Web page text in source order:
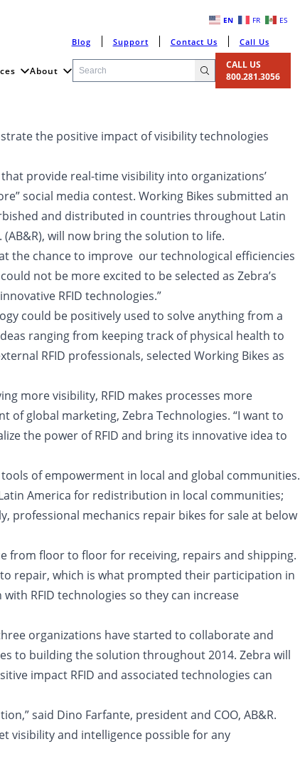
Blog Support Contact Us Call Us
About
CALL US
800.281.3056
the positive impact of visibility technologies
provide real-time visibility into organizations’
social media contest. Working Bikes submitted an
and distributed in countries throughout Latin
will now bring the solution to life.
the chance to improve our technological efficiencies
not be more excited to be selected as Zebra’s
RFID technologies.”
could be positively used to solve anything from a
ranging from keeping track of physical health to
RFID professionals, selected Working Bikes as
more visibility, RFID makes processes more
of global marketing, Zebra Technologies. “I want to
the power of RFID and bring its innovative idea to
of empowerment in local and global communities.
America for redistribution in local communities;
professional mechanics repair bikes for sale at below
from floor to floor for receiving, repairs and shipping.
repair, which is what prompted their participation in
RFID technologies so they can increase
organizations have started to collaborate and
to building the solution throughout 2014. Zebra will
impact RFID and associated technologies can
said Dino Farfante, president and COO, AB&R.
visibility and intelligence possible for any
EN FR ES